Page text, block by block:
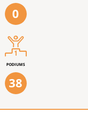
0
PODIUMS
38